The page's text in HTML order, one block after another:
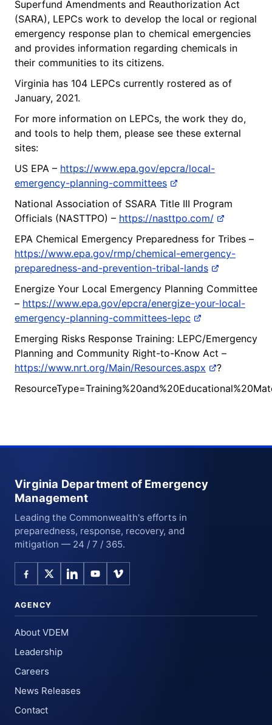
Superfund Amendments and Reauthorization Act
(SARA), LEPCs work to develop the local or regional
emergency response plan to chemical emergencies
and provides information regarding chemicals in
their communities to its citizens.
Virginia has 104 LEPCs currently rostered as of
January, 2021.
For more information on LEPCs, the work they do,
and tools to help them, please see these external
sites:
US EPA – https://www.epa.gov/epcra/local-
emergency-planning-committees
National Association of SSARA Title III Program
Officials (NASTTPO) – https://nasttpo.com/
EPA Chemical Emergency Preparedness for Tribes –
https://www.epa.gov/rmp/chemical-emergency-
preparedness-and-prevention-tribal-lands
Energize Your Local Emergency Planning Committee
– https://www.epa.gov/epcra/energize-your-local-
emergency-planning-committees-lepc
Emerging Risks Response Training: LEPC/Emergency
Planning and Community Right-to-Know Act –
https://www.nrt.org/Main/Resources.aspx
?
Virginia Department of Emergency
Management
Leading the Commonwealth's efforts in
preparedness, response, recovery, and
mitigation — 24 / 7 / 365.
AGENCY
About VDEM
Leadership
Careers
News Releases
Contact